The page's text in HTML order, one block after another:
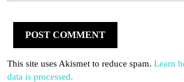
This site uses Akismet to reduce spam. Learn
data is processed.